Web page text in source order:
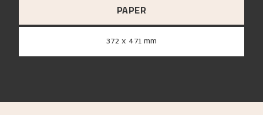
PAPER
372 x 471 mm